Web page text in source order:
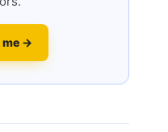
me →